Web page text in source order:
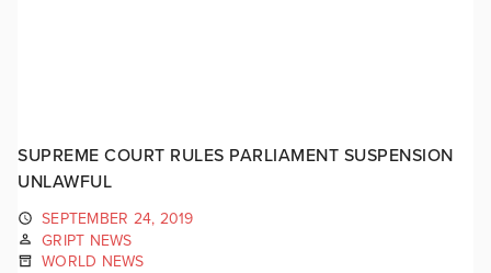
SUPREME COURT RULES PARLIAMENT SUSPENSION
UNLAWFUL
SEPTEMBER 24, 2019
GRIPT NEWS
WORLD NEWS